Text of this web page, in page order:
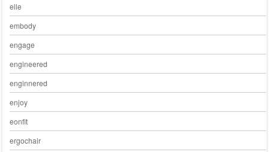
elle
embody
engage
engineered
enginnered
enjoy
eonfit
ergochair